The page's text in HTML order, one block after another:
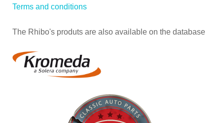
Terms and conditions
The Rhibo's produts are also available on the database